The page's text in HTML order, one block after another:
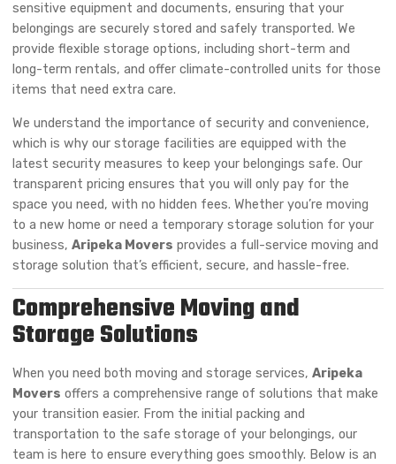
sensitive equipment and documents, ensuring that your
belongings are securely stored and safely transported. We
provide flexible storage options, including short-term and
long-term rentals, and offer climate-controlled units for those
items that need extra care.
We understand the importance of security and convenience,
which is why our storage facilities are equipped with the
latest security measures to keep your belongings safe. Our
transparent pricing ensures that you will only pay for the
space you need, with no hidden fees. Whether you’re moving
to a new home or need a temporary storage solution for your
business,Aripeka Movers provides a full-service moving and
storage solution that’s efficient, secure, and hassle-free.
Comprehensive Moving and
Storage Solutions
When you need both moving and storage services,Aripeka
Movers offers a comprehensive range of solutions that make
your transition easier. From the initial packing and
transportation to the safe storage of your belongings, our
team is here to ensure everything goes smoothly. Below is an